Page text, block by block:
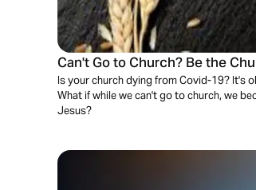
Can't Go to Church? Be the
Is your church dying from Covid-19? It's
What if while we can't go to church, we
Jesus?